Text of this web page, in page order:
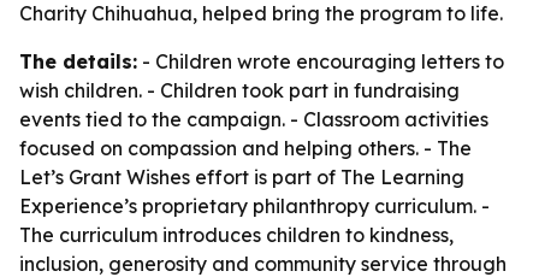
Charity Chihuahua, helped bring the program to life.
The details: - Children wrote encouraging letters to
wish children. - Children took part in fundraising
events tied to the campaign. - Classroom activities
focused on compassion and helping others. - The
Let’s Grant Wishes effort is part of The Learning
Experience’s proprietary philanthropy curriculum. -
The curriculum introduces children to kindness,
inclusion, generosity and community service through